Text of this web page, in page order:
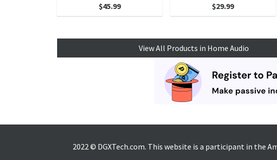
$45.99
$29.99
View All Products in Home Audio
2022 © DGXTech.com. This website is a participant in the